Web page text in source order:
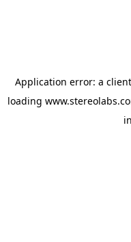
Application error: a client
loading